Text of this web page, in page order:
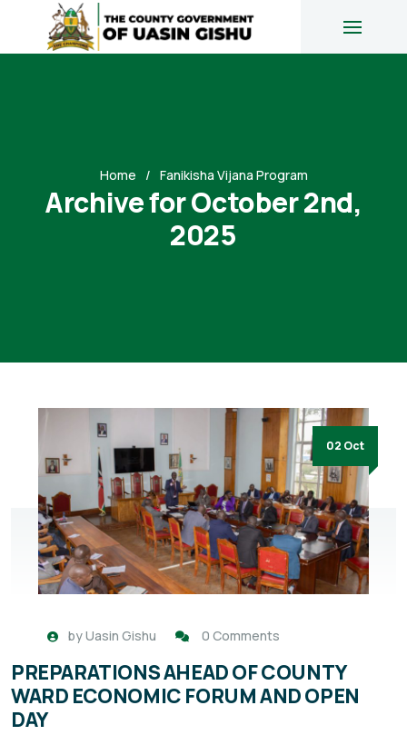
Home Fanikisha Vijana Program
Archive for October 2nd,
2025
02 Oct
byUasin Gishu 0 Comments
PREPARATIONS AHEAD OF COUNTY
WARD ECONOMIC FORUM AND OPEN
DAY